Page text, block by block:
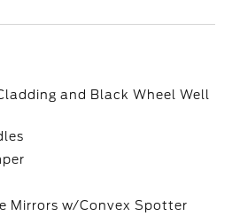
and Black Wheel Well
Mirrors w/Convex Spotter